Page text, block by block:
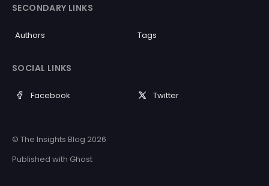
SECONDARY LINKS
Authors Tags
SOCIAL LINKS
Facebook Twitter
© The Insights Blog 2026
Published with Ghost